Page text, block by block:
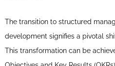
The transition to structured
development signifies a pivotal
This transformation can be